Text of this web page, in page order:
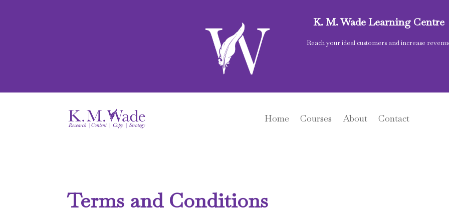
K. M. Wade Learning Centre
Reach your ideal customers and increase
Home Courses About Contact
Terms and Conditions